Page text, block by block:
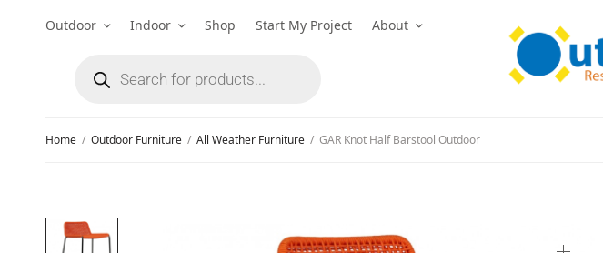
Outdoor Indoor Shop Start My Project About
Home / Outdoor Furniture / All Weather Furniture / GAR Knot Half Barstool Outdoor